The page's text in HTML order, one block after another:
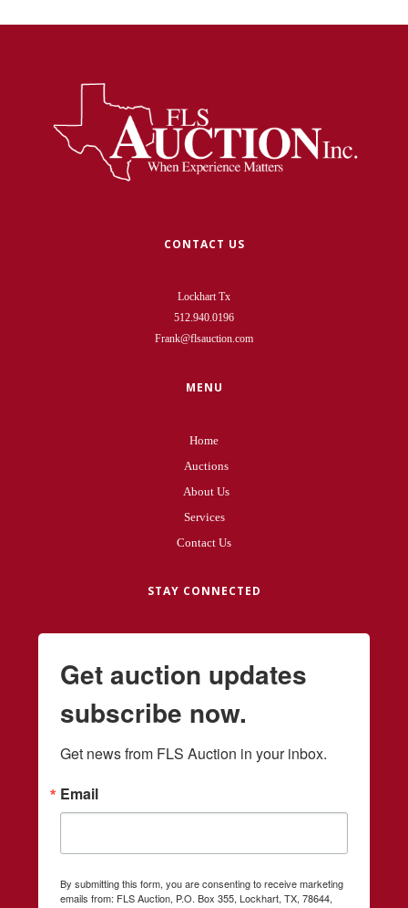
CONTACT US
Lockhart Tx
512.940.0196
Frank@flsauction.com
MENU
Home
Auctions
About Us
Services
Contact Us
STAY CONNECTED
Get auction updates
subscribe now.
Get news from FLS Auction in your inbox.
Email
By submitting this form, you are consenting to receive marketing
emails from: FLS Auction, P.O. Box 355, Lockhart, TX, 78644,